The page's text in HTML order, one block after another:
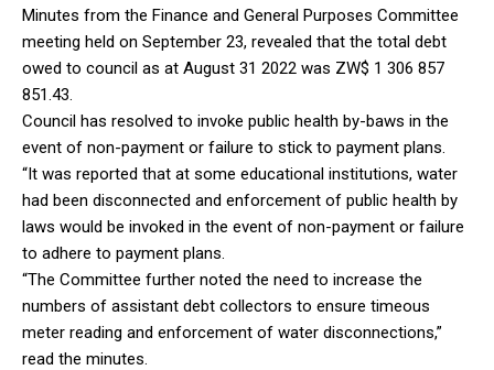
Minutes from the Finance and General Purposes Committee
meeting held on September 23, revealed that the total debt
owed to council as at August 31 2022 was ZW$ 1 306 857
851.43.
Council has resolved to invoke public health by-baws in the
event of non-payment or failure to stick to payment plans.
“It was reported that at some educational institutions, water
had been disconnected and enforcement of public health by
laws would be invoked in the event of non-payment or failure
to adhere to payment plans.
“The Committee further noted the need to increase the
numbers of assistant debt collectors to ensure timeous
meter reading and enforcement of water disconnections,”
read the minutes.